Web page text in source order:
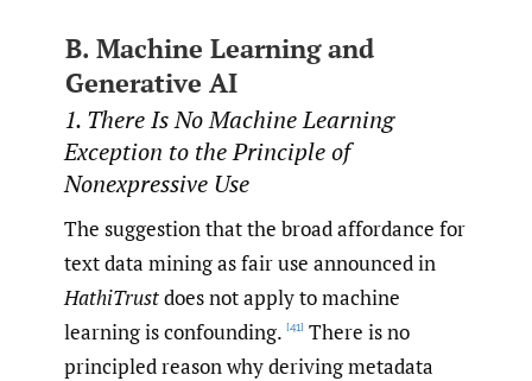
B. Machine Learning and
Generative AI
1. There Is No Machine Learning
Exception to the Principle of
Nonexpressive Use
The suggestion that the broad affordance for
text data mining as fair use announced in
HathiTrustdoes not apply to machine
learning is confounding. [41] There is no
principled reason why deriving metadata